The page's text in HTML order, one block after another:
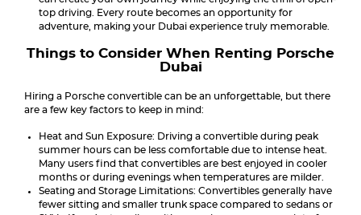
top driving. Every route becomes an opportunity for
adventure, making your Dubai experience truly memorable.
Things to Consider When Renting Porsche
Dubai
Hiring a Porsche convertible can be an unforgettable, but there
are a few key factors to keep in mind:
Heat and Sun Exposure: Driving a convertible during peak
summer hours can be less comfortable due to intense heat.
Many users find that convertibles are best enjoyed in cooler
months or during evenings when temperatures are milder.
Seating and Storage Limitations: Convertibles generally have
fewer sitting and smaller trunk space compared to sedans or